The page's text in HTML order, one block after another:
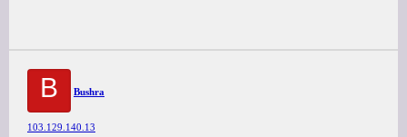
B Bushra
103.129.140.13